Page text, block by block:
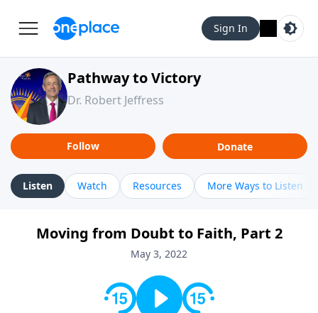
Sign In
Pathway to Victory
Dr. Robert Jeffress
Follow Donate
Listen Watch Resources More Ways to Listen
Moving from Doubt to Faith, Part 2
May 3, 2022